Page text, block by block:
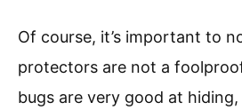
Of course, it’s important to
protectors are not a
bugs are very good at